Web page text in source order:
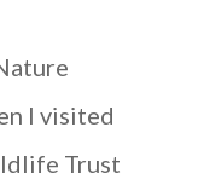
I visited
Trust